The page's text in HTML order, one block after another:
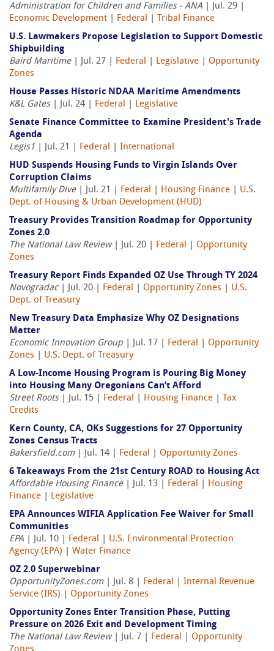
Administration for Children and Families - ANA | Jul. 29 |
Economic Development
Federal
Tribal Finance
U.S. Lawmakers Propose Legislation to Support Domestic
Shipbuilding
Baird Maritime| Jul. 27 | Federal Legislative
Opportunity
Zones
House Passes Historic NDAA Maritime Amendments
K&L Gates| Jul. 24 | Federal
Legislative
Senate Finance Committee to Examine President's Trade
Agenda
Legis1
| Jul. 21 | Federal
International
HUD Suspends Housing Funds to Virgin Islands Over
Corruption Claims
Multifamily Dive| Jul. 21 | Federal Housing Finance
U.S.
Dept. of Housing & Urban Development (HUD)
Treasury Provides Transition Roadmap for Opportunity
Zones 2.0
The National Law Review| Jul. 20 | Federal
Opportunity
Zones
Treasury Report Finds Expanded OZ Use Through TY 2024
Novogradac| Jul. 20 | Federal Opportunity Zones
U.S.
Dept. of Treasury
New Treasury Data Emphasize Why OZ Designations
Matter
Economic Innovation Group | Jul. 17 | Federal
Opportunity
Zones
U.S. Dept. of Treasury
A Low-Income Housing Program is Pouring Big Money
into Housing Many Oregonians Can’t Afford
Street Roots| Jul. 15 | Federal Housing Finance
Tax
Credits
Kern County, CA, OKs Suggestions for 27 Opportunity
Zones Census Tracts
Bakersfield.com| Jul. 14 | Federal
Opportunity Zones
6 Takeaways From the 21st Century ROAD to Housing Act
Affordable Housing Finance| Jul. 13 | Federal
Housing
Finance
Legislative
EPA Announces WIFIA Application Fee Waiver for Small
Communities
EPA | Jul. 10 | Federal
U.S. Environmental Protection
Agency (EPA)
Water Finance
OZ 2.0 Superwebinar
OpportunityZones.com| Jul. 8 | Federal
Internal Revenue
Service (IRS)
Opportunity Zones
Opportunity Zones Enter Transition Phase, Putting
Pressure on 2026 Exit and Development Timing
The National Law Review| Jul. 7 | Federal
Opportunity